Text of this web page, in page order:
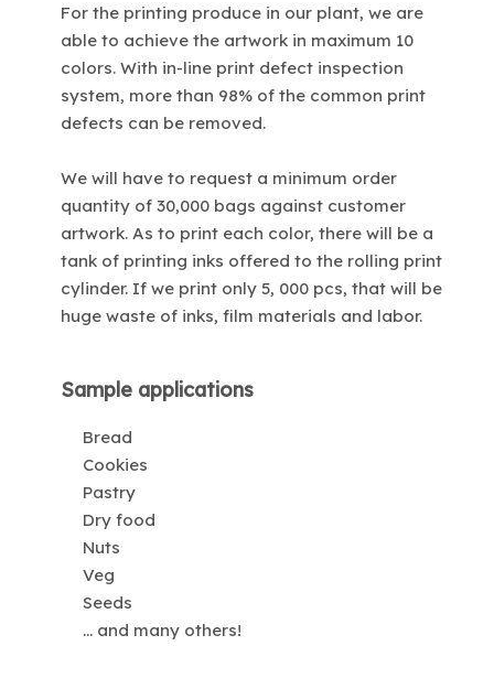
For the printing produce in our plant, we are
able to achieve the artwork in maximum 10
colors. With in-line print defect inspection
system, more than 98% of the common print
defects can be removed.
We will have to request a minimum order
quantity of 30,000 bags against customer
artwork. As to print each color, there will be a
tank of printing inks offered to the rolling print
cylinder. If we print only 5, 000 pcs, that will be
huge waste of inks, film materials and labor.
Sample applications
Bread
Cookies
Pastry
Dry food
Nuts
Veg
Seeds
... and many others!